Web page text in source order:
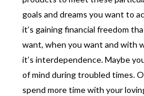
goals and dreams you want to
it’s gaining financial freedom
want, when you want and with
it’s interdependence. Maybe
of mind during troubled times.
spend more time with your